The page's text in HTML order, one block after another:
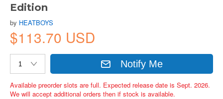
Edition
by HEATBOYS
$113.70 USD
Notify Me
Available preorder slots are full. Expected release date is Sept. 2026.
We will accept additional orders then if stock is available.